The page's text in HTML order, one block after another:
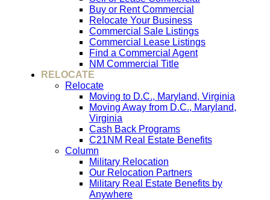
Buy or Rent Commercial
Relocate Your Business
Commercial Sale Listings
Commercial Lease Listings
Find a Commercial Agent
NM Commercial Title
RELOCATE
Relocate
Moving to D.C., Maryland, Virginia
Moving Away from D.C., Maryland,
Virginia
Cash Back Programs
C21NM Real Estate Benefits
Column
Military Relocation
Our Relocation Partners
Military Real Estate Benefits by
Anywhere